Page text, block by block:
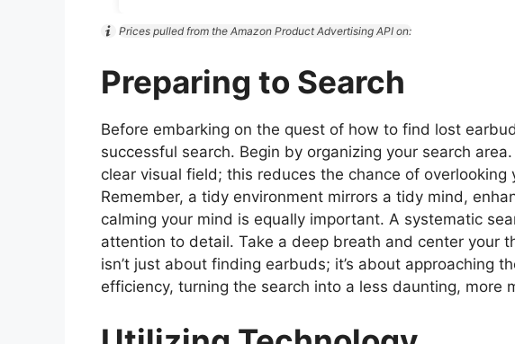
Prices pulled from the Amazon Product Advertising API on:
Preparing to Search
Before embarking on the quest of how to find lost
successful search. Begin by organizing your search
clear visual field; this reduces the chance of overlooking
Remember, a tidy environment mirrors a tidy mind,
calming your mind is equally important. A systematic
attention to detail. Take a deep breath and center your
isn’t just about finding earbuds; it’s about approaching
efficiency, turning the search into a less daunting, more